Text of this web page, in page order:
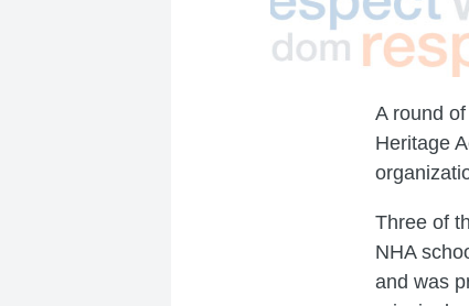
A round
Heritage
Three of
NHA
and was